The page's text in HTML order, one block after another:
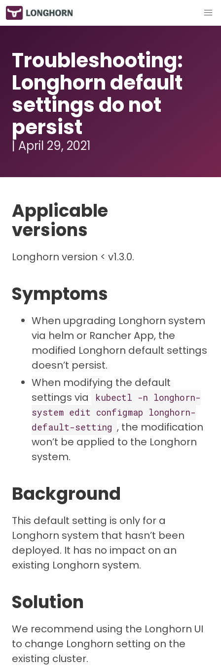
Troubleshooting:
Longhorn default
settings do not
persist
| April 29, 2021
Applicable
versions
Longhorn version < v1.3.0.
Symptoms
When upgrading Longhorn system
via helm or Rancher App, the
modified Longhorn default settings
doesn’t persist.
When modifying the default
settings via
kubectl -n longhorn-
system edit configmap longhorn-
default-setting , the modification
won’t be applied to the Longhorn
system.
Background
This default setting is only for a
Longhorn system that hasn’t been
deployed. It has no impact on an
existing Longhorn system.
Solution
We recommend using the Longhorn UI
to change Longhorn setting on the
existing cluster.